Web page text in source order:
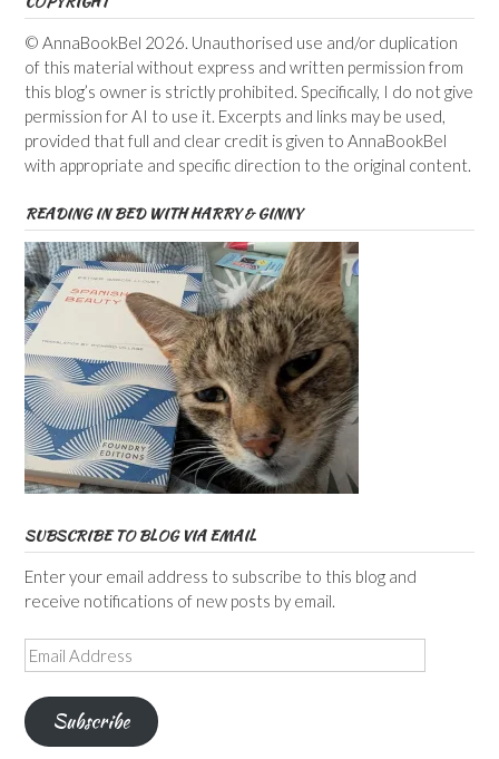
© AnnaBookBel 2026. Unauthorised use and/or duplication
of this material without express and written permission from
this blog’s owner is strictly prohibited. Specifically, I do not give
permission for AI to use it. Excerpts and links may be used,
provided that full and clear credit is given to AnnaBookBel
with appropriate and specific direction to the original content.
READING IN BED WITH HARRY & GINNY
SUBSCRIBE TO BLOG VIA EMAIL
Enter your email address to subscribe to this blog and
receive notifications of new posts by email.
Email
Address
Subscribe